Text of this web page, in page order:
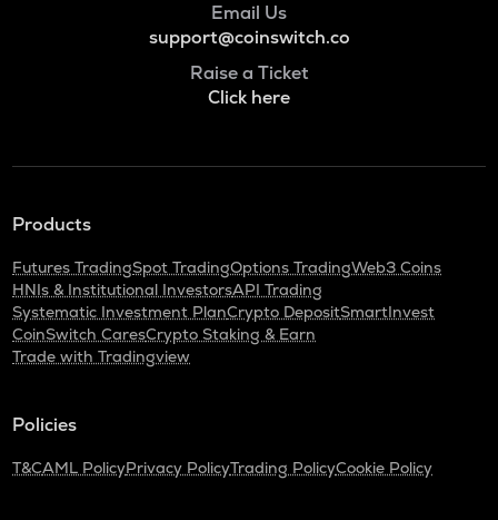
Email Us
support@coinswitch.co
Raise a Ticket
Click here
Products
Futures TradingSpot TradingOptions TradingWeb3 Coins
HNIs & Institutional InvestorsAPI Trading
Systematic Investment PlanCrypto DepositSmartInvest
CoinSwitch CaresCrypto Staking & Earn
Trade with Tradingview
Policies
T&CAML PolicyPrivacy PolicyTrading PolicyCookie Policy